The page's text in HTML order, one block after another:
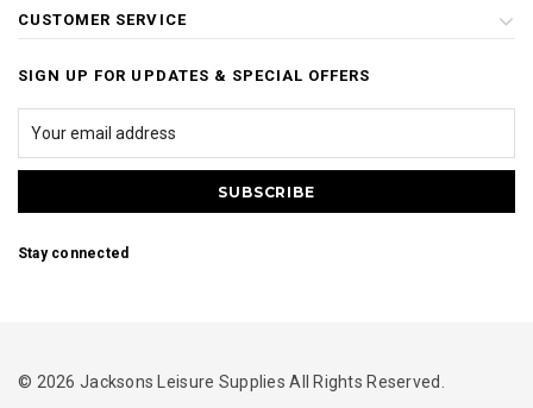
CUSTOMER SERVICE
SIGN UP FOR UPDATES & SPECIAL OFFERS
Stay connected
© 2026 Jacksons Leisure Supplies All Rights Reserved.